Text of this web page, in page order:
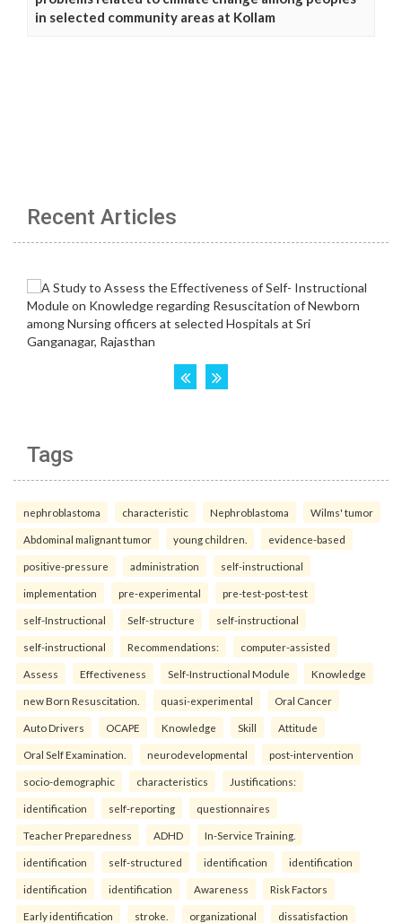
in selected community areas at Kollam
Recent Articles
Tags
nephroblastoma characteristic Nephroblastoma Wilms' tumor
Abdominal malignant tumor young children. evidence-based
positive-pressure administration self-instructional
implementation pre-experimental pre-test-post-test
self-Instructional Self-structure self-instructional
self-instructional Recommendations: computer-assisted
Assess Effectiveness Self-Instructional Module Knowledge
new Born Resuscitation. quasi-experimental Oral Cancer
Auto Drivers OCAPE Knowledge Skill Attitude
Oral Self Examination. neurodevelopmental post-intervention
socio-demographic characteristics Justifications:
identification self-reporting questionnaires
Teacher Preparedness ADHD In-Service Training.
identification self-structured identification identification
identification identification Awareness Risk Factors
Early identification stroke. organizational dissatisfaction